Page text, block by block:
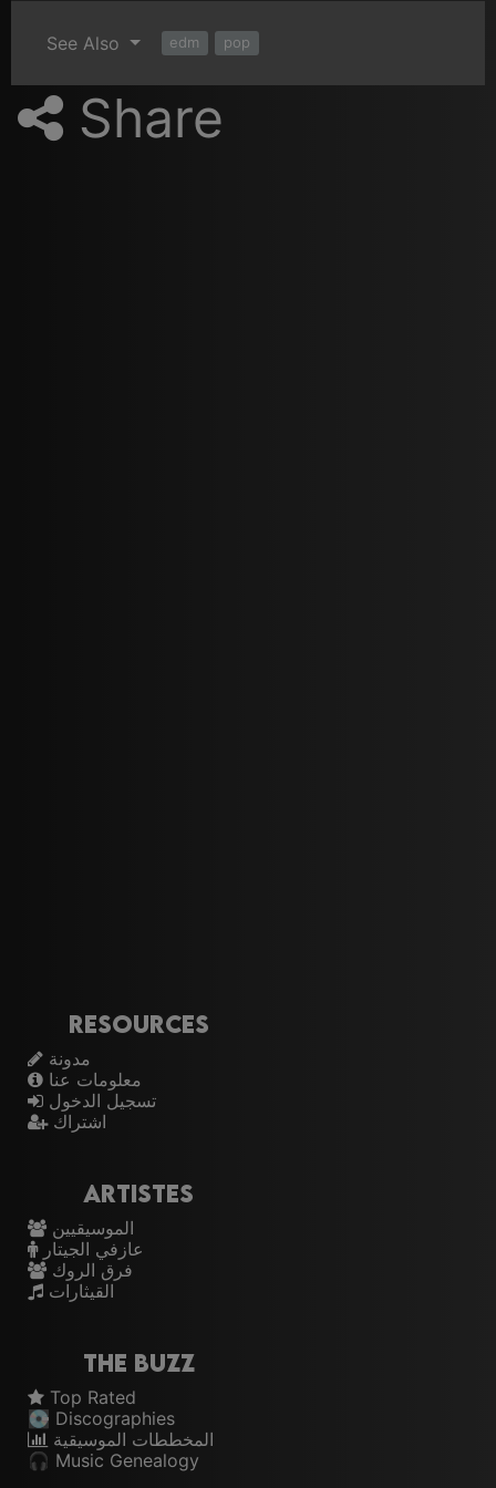
See Also edm pop
Share
Resources
مدونة
معلومات عنا
تسجيل الدخول
اشتراك
Artistes
الموسيقيين
عازفي الجيتار
فرق الروك
القيثارات
The Buzz
Top Rated
💽 Discographies
المخططات الموسيقية
🎧 Music Genealogy